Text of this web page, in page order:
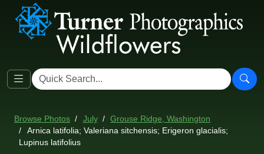
Browse Photos July
Grouse Ridge, Washington
Arnica latifolia; Valeriana sitchensis; Erigeron glacialis;
Lupinus latifolius